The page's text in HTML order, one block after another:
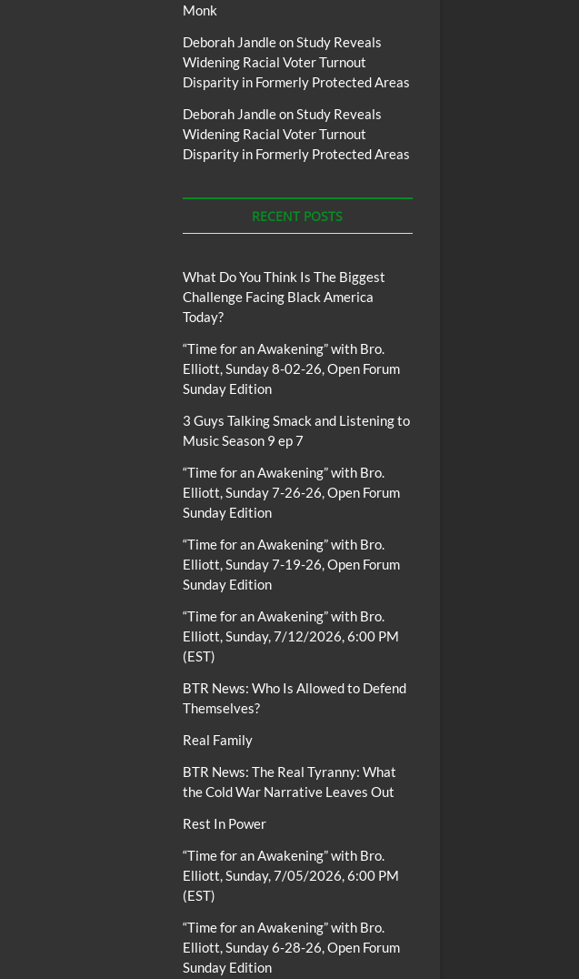
Monk
Deborah JandleonStudy Reveals
Widening Racial Voter Turnout
Disparity in Formerly Protected Areas
Deborah JandleonStudy Reveals
Widening Racial Voter Turnout
Disparity in Formerly Protected Areas
RECENT POSTS
What Do You Think Is The Biggest
Challenge Facing Black America
Today?
“Time for an Awakening” with Bro.
Elliott, Sunday 8-02-26, Open Forum
Sunday Edition
3 Guys Talking Smack and Listening to
Music Season 9 ep 7
“Time for an Awakening” with Bro.
Elliott, Sunday 7-26-26, Open Forum
Sunday Edition
“Time for an Awakening” with Bro.
Elliott, Sunday 7-19-26, Open Forum
Sunday Edition
“Time for an Awakening” with Bro.
Elliott, Sunday, 7/12/2026, 6:00 PM
(EST)
BTR News: Who Is Allowed to Defend
Themselves?
Real Family
BTR News: The Real Tyranny: What
the Cold War Narrative Leaves Out
Rest In Power
“Time for an Awakening” with Bro.
Elliott, Sunday, 7/05/2026, 6:00 PM
(EST)
“Time for an Awakening” with Bro.
Elliott, Sunday 6-28-26, Open Forum
Sunday Edition